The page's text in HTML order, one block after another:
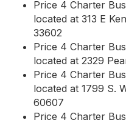
Price 4 Charter
located at 313 E
33602
Price 4 Charter
located at 2329
Price 4 Charter
located at 1799 S.
60607
Price 4 Charter